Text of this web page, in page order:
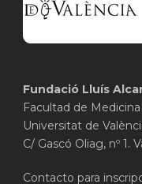
Fundació Lluís
Facultad de
Universitat de
C/ Gascó Oliag, nº 1.
Contacto para